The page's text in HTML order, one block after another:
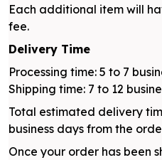
Each additional item will
fee.
Delivery Time
Processing time: 5 to 7
Shipping time: 7 to 12
Total estimated delivery
business days from the
Once your order has been